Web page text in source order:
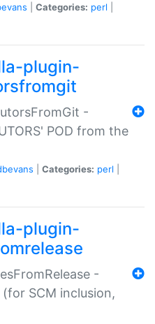
Categories: perl
plugin-
-
POD from the
Categories: perl
plugin-
-
SCM inclusion,